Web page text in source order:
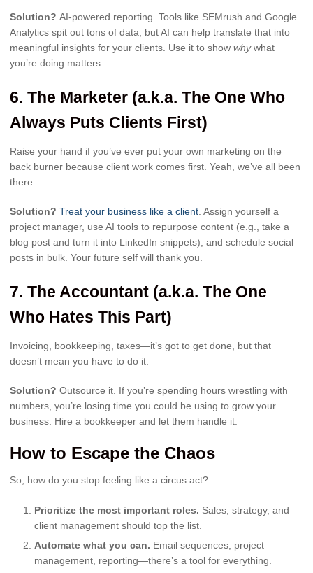
Solution? AI-powered reporting. Tools like SEMrush and Google
Analytics spit out tons of data, but AI can help translate that into
meaningful insights for your clients. Use it to show whywhat
you’re doing matters.
6. The Marketer (a.k.a. The One Who
Always Puts Clients First)
Raise your hand if you’ve ever put your own marketing on the
back burner because client work comes first. Yeah, we’ve all been
there.
Solution? Treat your business like a client . Assign yourself a
project manager, use AI tools to repurpose content (e.g., take a
blog post and turn it into LinkedIn snippets), and schedule social
posts in bulk. Your future self will thank you.
7. The Accountant (a.k.a. The One
Who Hates This Part)
Invoicing, bookkeeping, taxes—it’s got to get done, but that
doesn’t mean you have to do it.
Solution? Outsource it. If you’re spending hours wrestling with
numbers, you’re losing time you could be using to grow your
business. Hire a bookkeeper and let them handle it.
How to Escape the Chaos
So, how do you stop feeling like a circus act?
Prioritize the most important roles. Sales, strategy, and
client management should top the list.
Automate what you can. Email sequences, project
management, reporting—there’s a tool for everything.